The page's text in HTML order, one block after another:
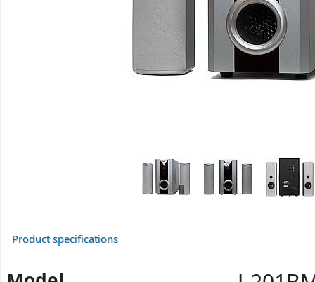
Product specifications